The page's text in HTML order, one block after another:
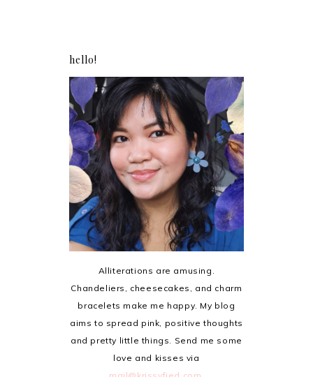
hello!
Alliterations are amusing.
Chandeliers, cheesecakes, and charm
bracelets make me happy. My blog
aims to spread pink, positive thoughts
and pretty little things. Send me some
love and kisses via